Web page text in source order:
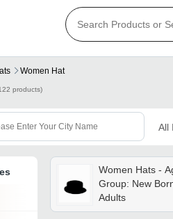
Women Hat
products)
All
Women Hats -
Group: New
Adults